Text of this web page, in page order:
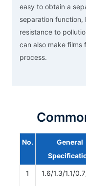
easy to obtain a
separation
resistance to
can also make films
process.
No.
General
1 1.6/1.3/1.1/